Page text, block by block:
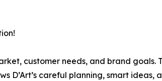
customer needs, and brand
D’Art’s careful planning, smart